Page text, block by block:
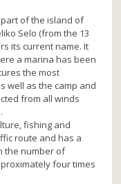
of the island of
Selo (from the 13
its current name. It
a marina has been
the most
well as the camp and
from all winds
fishing and
route and has a
the number of
four times